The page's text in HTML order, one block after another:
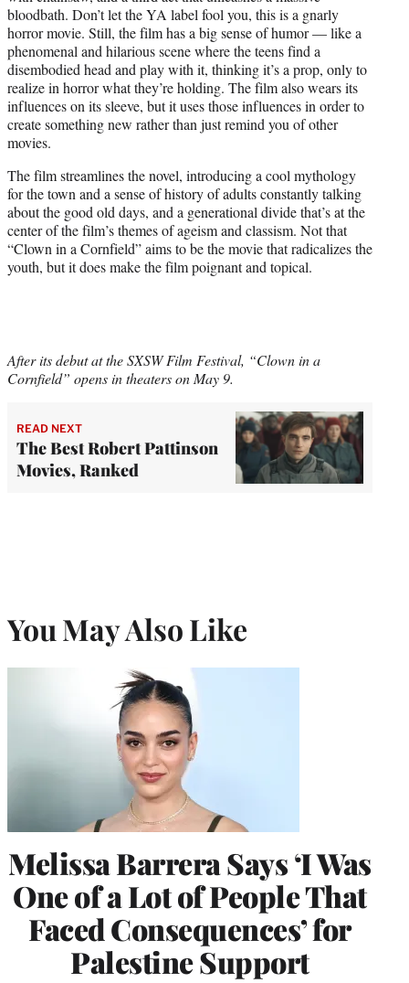
bloodbath. Don’t let the YA label fool you, this is a gnarly
horror movie. Still, the film has a big sense of humor — like a
phenomenal and hilarious scene where the teens find a
disembodied head and play with it, thinking it’s a prop, only to
realize in horror what they’re holding. The film also wears its
influences on its sleeve, but it uses those influences in order to
create something new rather than just remind you of other
movies.
The film streamlines the novel, introducing a cool mythology
for the town and a sense of history of adults constantly talking
about the good old days, and a generational divide that’s at the
center of the film’s themes of ageism and classism. Not that
“Clown in a Cornfield” aims to be the movie that radicalizes the
youth, but it does make the film poignant and topical.
After its debut at the SXSW Film Festival, “Clown in a
Cornfield” opens in theaters on May 9.
READ NEXT
The Best Robert Pattinson
Movies, Ranked
You May Also Like
Melissa Barrera Says ‘I Was
One of a Lot of People That
Faced Consequences’ for
Palestine Support